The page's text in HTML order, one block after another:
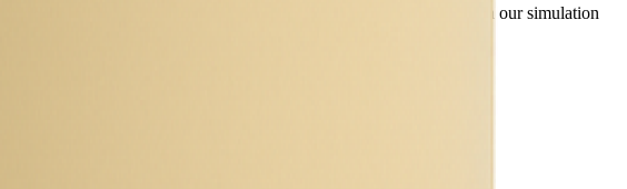
power density, TEL and discharge curves - are available through our simulation